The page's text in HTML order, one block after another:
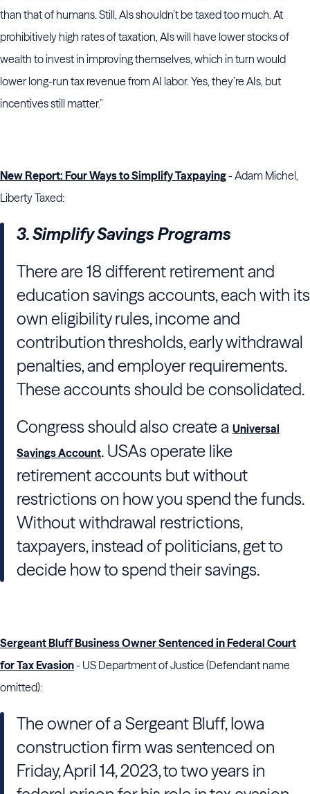
than that of humans. Still, AIs shouldn’t be taxed too much. At
prohibitively high rates of taxation, AIs will have lower stocks of
wealth to invest in improving themselves, which in turn would
lower long-run tax revenue from AI labor. Yes, they’re AIs, but
incentives still matter."
New Report: Four Ways to Simplify Taxpaying- Adam Michel,
Liberty Taxed:
3. Simplify Savings Programs
There are 18 different retirement and
education savings accounts, each with its
own eligibility rules, income and
contribution thresholds, early withdrawal
penalties, and employer requirements.
These accounts should be consolidated.
Congress should also create a Universal
Savings Account. USAs operate like
retirement accounts but without
restrictions on how you spend the funds.
Without withdrawal restrictions,
taxpayers, instead of politicians, get to
decide how to spend their savings.
Sergeant Bluff Business Owner Sentenced in Federal Court
for Tax Evasion- US Department of Justice (Defendant name
omitted):
The owner of a Sergeant Bluff, Iowa
construction firm was sentenced on
Friday, April 14, 2023, to two years in